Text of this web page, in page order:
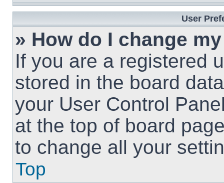
User
» How do I change
If you are a registered
stored in the board
your User Control
at the top of board
to change all your
Top